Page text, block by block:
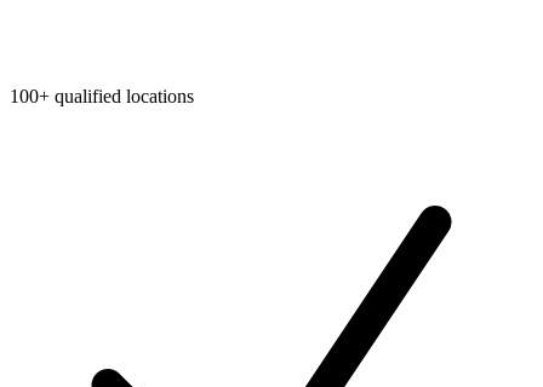
100+ qualified locations